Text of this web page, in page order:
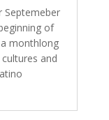
Septemeber
of
monthlong
and